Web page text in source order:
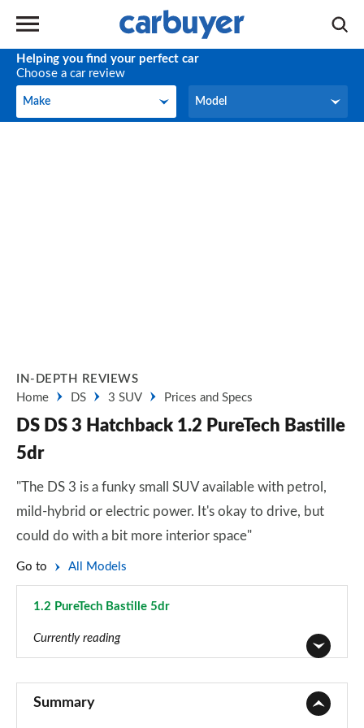
Helping you find your perfect car
Choose a car review
Make
Make Model
Model
IN-DEPTH REVIEWS
Home
DS 3 SUV Prices and Specs
DS DS 3 Hatchback 1.2 PureTech Bastille
5dr
"The DS 3 is a funky small SUV available with petrol,
mild-hybrid or electric power. It's okay to drive, but
could do with a bit more interior space"
Go to All Models
1.2 PureTech Bastille 5dr
Currently reading
Summary